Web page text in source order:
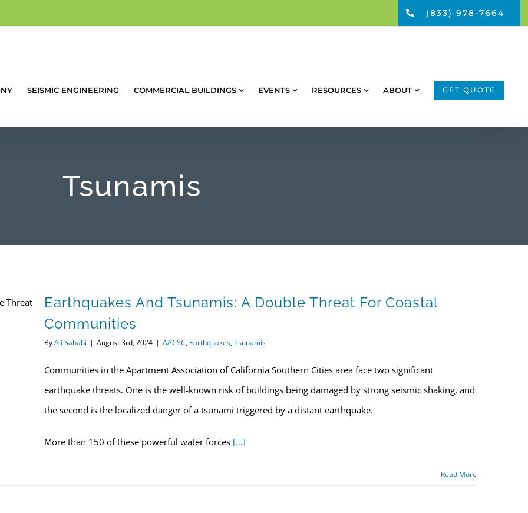
(833) 978-7664
SEISMIC ENGINEERING COMMERCIAL BUILDINGS EVENTS RESOURCES ABOUT GET QUOTE
Tsunamis
Earthquakes And Tsunamis: A Double Threat For Coastal
Communities
ByAli Sahabi | August 3rd, 2024 | AACSC, Earthquakes,Tsunamis
Communities in the Apartment Association of California Southern Cities area face two significant
earthquake threats. One is the well-known risk of buildings being damaged by strong seismic shaking, and
the second is the localized danger of a tsunami triggered by a distant earthquake.
More than 150 of these powerful water forces […]
Read More